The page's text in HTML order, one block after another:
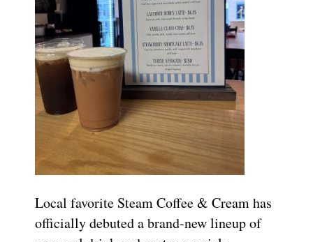
Local favorite Steam Coffee & Cream has
officially debuted a brand-new lineup of